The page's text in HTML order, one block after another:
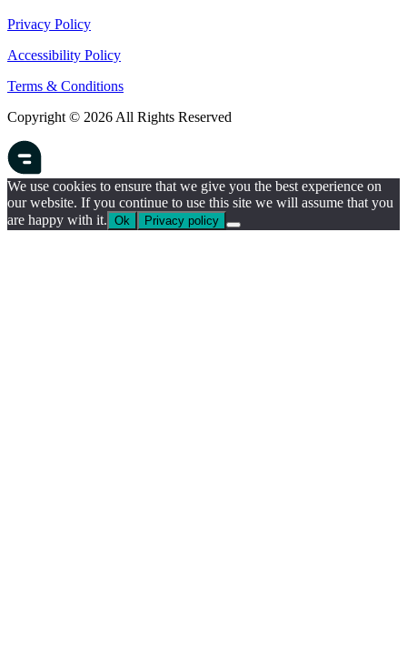
Privacy Policy
Accessibility Policy
Terms & Conditions
Copyright © 2026 All Rights Reserved
We use cookies to ensure that we give you the best experience on
our website. If you continue to use this site we will assume that you
are happy with it. Ok Privacy policy